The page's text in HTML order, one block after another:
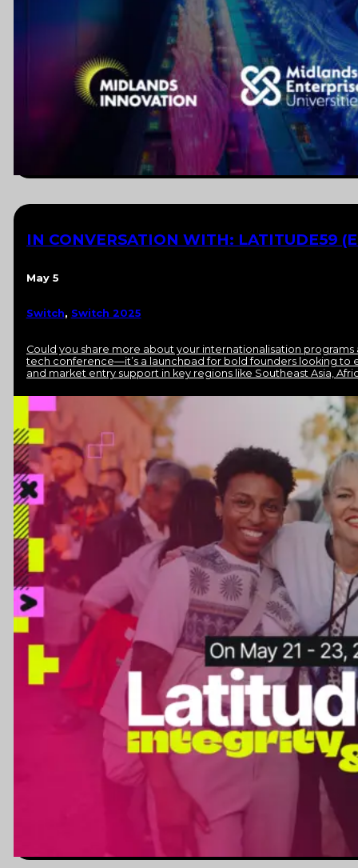
IN CONVERSATION WITH: LATITUDE59
May 5
Switch, Switch 2025
Could you share more about your internationalisation
tech conference—it’s a launchpad for bold founders looking to
and market entry support in key regions like Southeast Asia,